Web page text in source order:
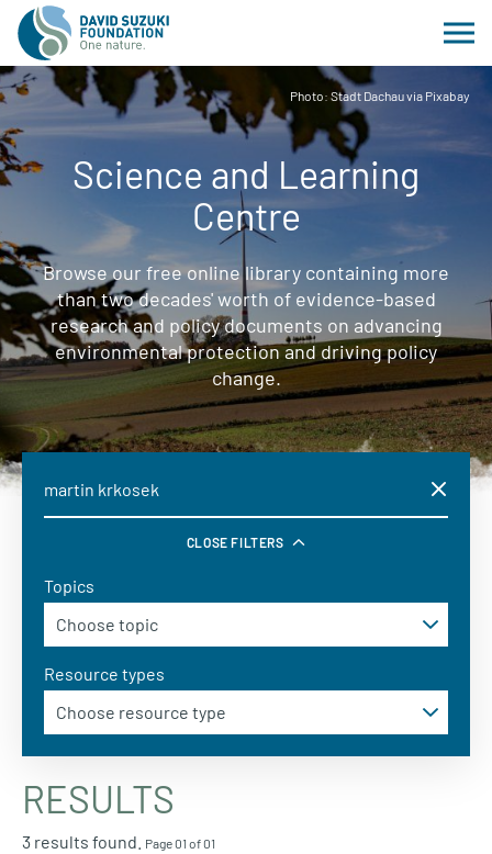
Photo: Stadt Dachau via Pixabay
Science and Learning
Centre
Browse our free online library containing more
than two decades' worth of evidence-based
research and policy documents on advancing
environmental protection and driving policy
change.
CLOSE FILTERS
Topics
Resource types
RESULTS
3 results found. Page 01 of 01